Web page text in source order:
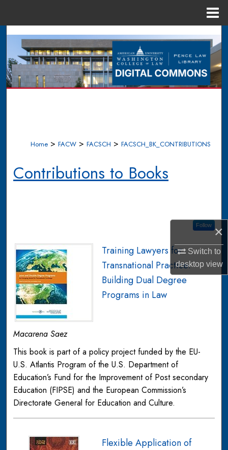
×
Switch to
desktopview
Search
Browse Collections
My Account
Digital Commons Network™
Home > FACW > FACSCH > FACSCH_BK_CONTRIBUTIONS
Contributions to Books
Follow
Training Lawyers for
Transnational Practice:
Building Dual Degree
Programs in Law
Macarena Saez
This book is part of a policy project funded by the EU-
U.S. Atlantis Program of the U.S. Department of
Education’s Fund for the Improvement of Post secondary
Education (FIPSE) and the European Commission’s
Directorate General for Education and Culture.
Flexible Application of